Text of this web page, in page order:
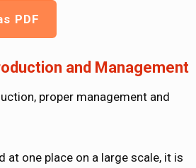
PDF
and Management
proper management and
one place on a large scale, it is